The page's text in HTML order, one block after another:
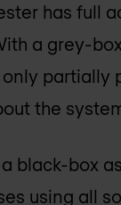
has full
a grey-
partially
the
black-box
using all